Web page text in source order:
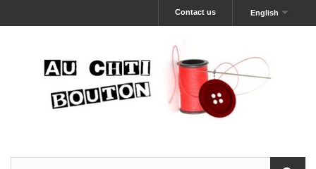
English
Contact us